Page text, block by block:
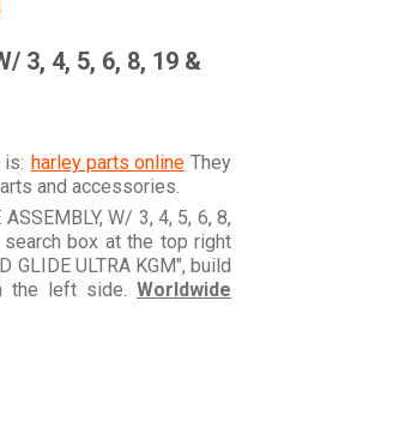
3, 4, 5, 6, 8, 19 &
harley parts onlineThey
and accessories.
W/ 3, 4, 5, 6, 8,
box at the top right
GLIDE ULTRA KGM", build
the left side. Worldwide